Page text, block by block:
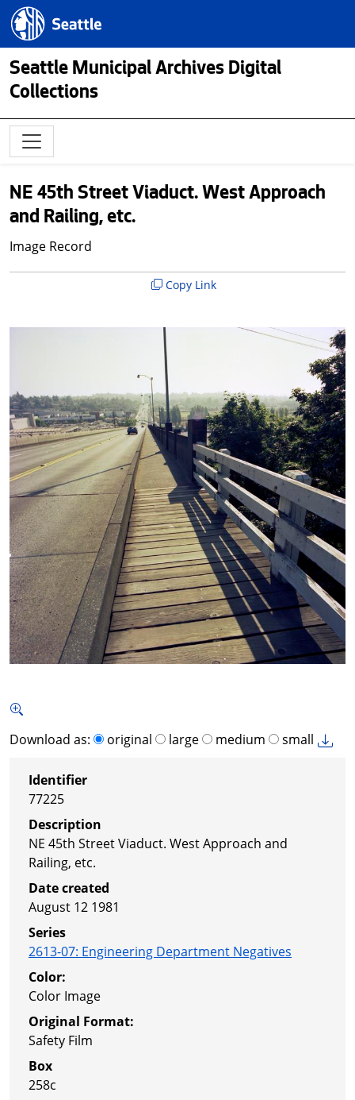
Skip to main content
Seattle.gov
Seattle Municipal Archives Digital
Collections
NE 45th Street Viaduct. West Approach
and Railing, etc.
Image Record
Copy Link
Download as: original large medium small
Identifier
77225
Description
NE 45th Street Viaduct. West Approach and
Railing, etc.
Date created
August 12 1981
Series
2613-07: Engineering Department Negatives
Color:
Color Image
Original Format:
Safety Film
Box
258c